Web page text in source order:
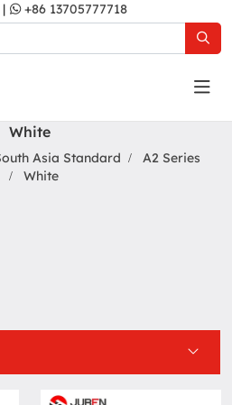
| +86 13705777718
White
Asia Standard
A2 Series
White